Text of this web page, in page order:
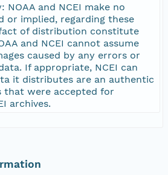
and NCEI make no
or implied, regarding these
of distribution constitute
and NCEI cannot assume
caused by any errors or
If appropriate, NCEI can
it distributes are an authentic
that were accepted for
archives.